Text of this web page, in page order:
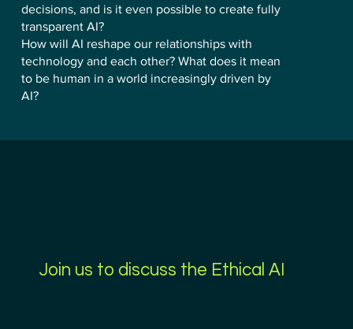
decisions, and is it even possible to create fully
transparent AI?
How will AI reshape our relationships with
technology and each other? What does it mean
to be human in a world increasingly driven by
AI?
Join us to discuss the Ethical AI